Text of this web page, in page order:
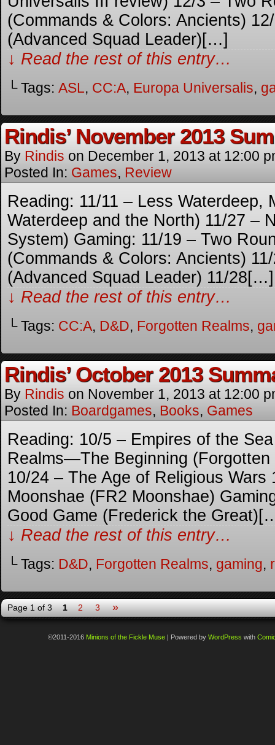
(Commands & Colors: Ancients)
(Advanced Squad Leader)[…]
↓ Read the rest of this entry…
└ Tags: ASL, CC:A, Europa Universalis,
Rindis’ November 2013
By Rindis on December 1, 2013 at 12:00
Posted In: Games, Review
Reading: 11/11 – Less Waterdeep,
Waterdeep and the North) 11/27 –
System) Gaming: 11/19 – Two
(Commands & Colors: Ancients)
(Advanced Squad Leader) 11/28[…]
↓ Read the rest of this entry…
└ Tags: CC:A, D&D, Forgotten Realms,
Rindis’ October 2013
By Rindis on November 1, 2013 at 12:00
Posted In: Boardgames, Books, Games
Reading: 10/5 – Empires of the
Realms—The Beginning
10/24 – The Age of Religious Wars
Moonshae (FR2 Moonshae)
Good Game (Frederick the
↓ Read the rest of this entry…
└ Tags: D&D, Forgotten Realms, gaming,
Page 1 of 3 1 2 3 »
©2011-2016 Minions of the Fickle Muse | Powered by WordPress with